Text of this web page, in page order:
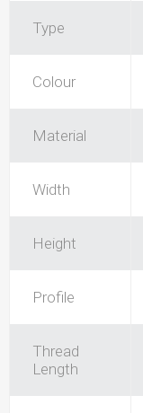
Type
Colour
Material
Width
Height
Profile
Thread
Length